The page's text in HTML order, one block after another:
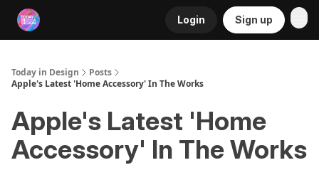
Login Sign up
Today in Design
Posts
Apple's Latest 'Home Accessory' In The Works
Apple's Latest 'Home
Accessory' In The Works